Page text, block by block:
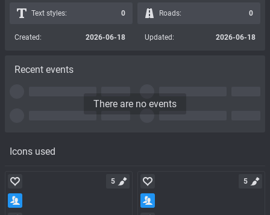
Icons used
5 5
Text styles: 0 Roads: 0
Created: 2026-06-18 Updated: 2026-06-18
Recent events
There are no events